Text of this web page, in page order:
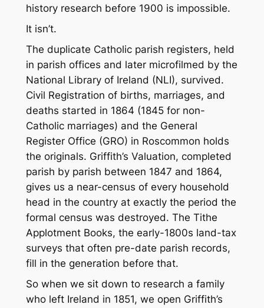
history research before 1900 is impossible.
It isn’t.
The duplicate Catholic parish registers, held
in parish offices and later microfilmed by the
National Library of Ireland (NLI), survived.
Civil Registration of births, marriages, and
deaths started in 1864 (1845 for non-
Catholic marriages) and the General
Register Office (GRO) in Roscommon holds
the originals. Griffith’s Valuation, completed
parish by parish between 1847 and 1864,
gives us a near-census of every household
head in the country at exactly the period the
formal census was destroyed. The Tithe
Applotment Books, the early-1800s land-tax
surveys that often pre-date parish records,
fill in the generation before that.
So when we sit down to research a family
who left Ireland in 1851, we open Griffith’s